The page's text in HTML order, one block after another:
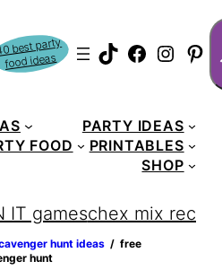
best party
food ideas TikTok
PARTY IDEAS
FOOD
PRINTABLES
SHOP
IT gameschex mix recipe
hunt ideas ‏‏‎ ‎/‎‎‏‏‎ ‎ free
hunt